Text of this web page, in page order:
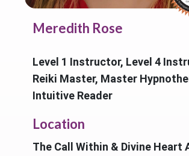
Meredith Rose
Level 1 Instructor, Level 4
Reiki Master, Master
Intuitive Reader
Location
The Call Within & Divine Heart